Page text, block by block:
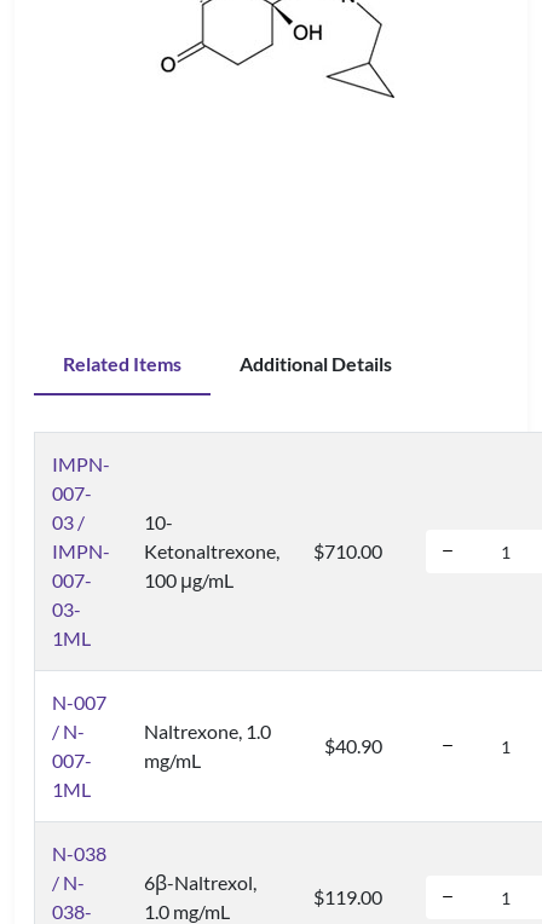
Related Items Additional Details
IMPN-
007-
03 /
IMPN-
007-
03-
1ML
10-
Ketonaltrexone,
100 μg/mL
$710.00
N-007
/ N-
007-
1ML
Naltrexone, 1.0
mg/mL
$40.90
N-038
/ N-
038-
6β-Naltrexol,
1.0 mg/mL
$119.00